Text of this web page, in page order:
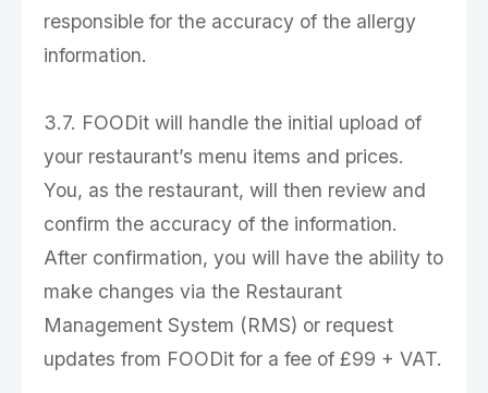
responsible for the accuracy of the allergy
information.
3.7. FOODit will handle the initial upload of
your restaurant’s menu items and prices.
You, as the restaurant, will then review and
confirm the accuracy of the information.
After confirmation, you will have the ability to
make changes via the Restaurant
Management System (RMS) or request
updates from FOODit for a fee of £99 + VAT.